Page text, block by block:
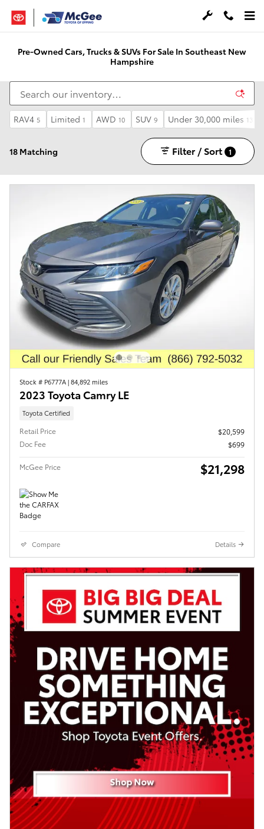
Skip to main content
Pre-Owned Cars, Trucks & SUVs For Sale In Southeast New
Hampshire
RAV4 5 Limited 1 AWD 10 SUV 9 Under 30,000 miles 13
18 Matching Filter / Sort 1
Stock # P6777A|84,892 miles
2023 Toyota Camry LE
Toyota Certified
Retail Price
$20,599
Doc Fee
$699
McGee Price $21,298
Compare Details